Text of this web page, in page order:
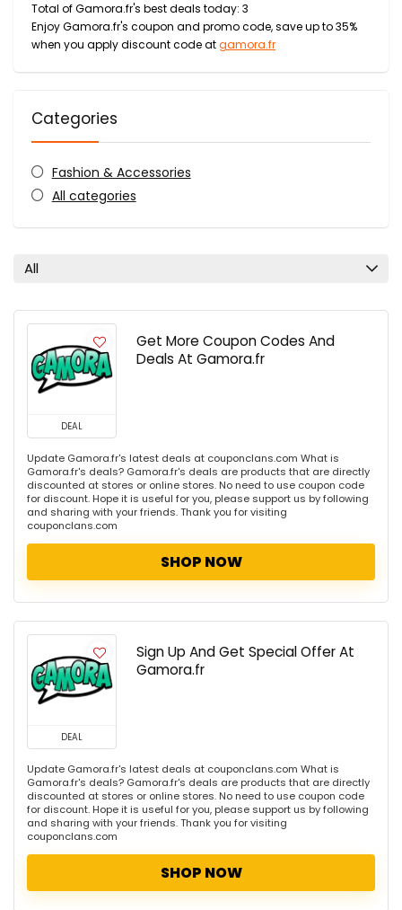
Total of Gamora.fr's best deals today: 3
Enjoy Gamora.fr's coupon and promo code, save up to 35%
when you apply discount code atgamora.fr
Categories
Fashion & Accessories
All categories
All
DEAL
Get More Coupon Codes And
Deals At Gamora.fr
Update Gamora.fr's latest deals at couponclans.com What is
Gamora.fr's deals? Gamora.fr's deals are products that are directly
discounted at stores or online stores. No need to use coupon code
for discount. Hope it is useful for you, please support us by following
and sharing with your friends. Thank you for visiting
couponclans.com
SHOP NOW
DEAL
Sign Up And Get Special Offer At
Gamora.fr
Update Gamora.fr's latest deals at couponclans.com What is
Gamora.fr's deals? Gamora.fr's deals are products that are directly
discounted at stores or online stores. No need to use coupon code
for discount. Hope it is useful for you, please support us by following
and sharing with your friends. Thank you for visiting
couponclans.com
SHOP NOW